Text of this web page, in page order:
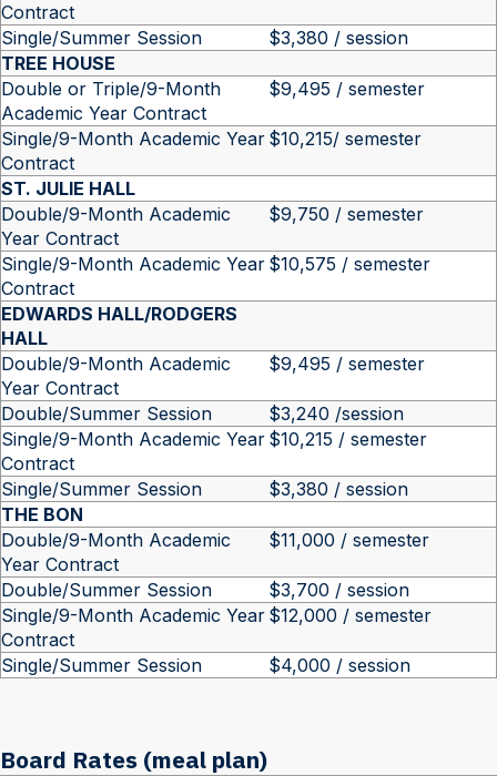
Contract
Single/Summer Session
$3,380 / session
TREE HOUSE
Double or Triple/9-Month
Academic Year Contract
$9,495 / semester
Single/9-Month Academic Year
Contract
$10,215/ semester
ST. JULIE HALL
Double/9-Month Academic
Year Contract
$9,750 / semester
Single/9-Month Academic Year
Contract
$10,575 / semester
EDWARDS HALL/RODGERS
HALL
Double/9-Month Academic
Year Contract
$9,495 / semester
Double/Summer Session
$3,240 /session
Single/9-Month Academic Year
Contract
$10,215 / semester
Single/Summer Session
$3,380 / session
THE BON
Double/9-Month Academic
Year Contract
$11,000 / semester
Double/Summer Session
$3,700 / session
Single/9-Month Academic Year
Contract
$12,000 / semester
Single/Summer Session $4,000 / session
Board Rates (meal plan)